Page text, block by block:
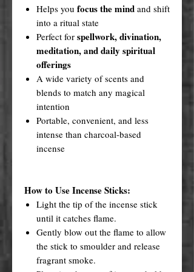
Helps you focus the mind and shift
into a ritual state
Perfect for spellwork, divination,
meditation, and daily spiritual
offerings
A wide variety of scents and
blends to match any magical
intention
Portable, convenient, and less
intense than charcoal-based
incense
How to Use Incense Sticks:
Light the tip of the incense stick
until it catches flame.
Gently blow out the flame to allow
the stick to smoulder and release
fragrant smoke.